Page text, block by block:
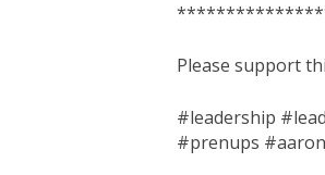
Please support
#leadership
#prenups